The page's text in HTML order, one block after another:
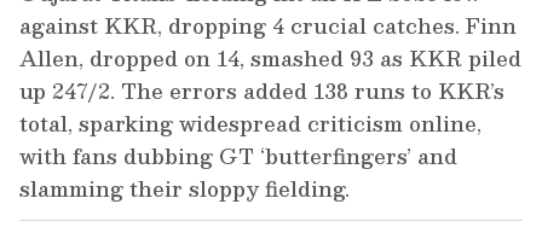
against KKR, dropping 4 crucial catches. Finn
Allen, dropped on 14, smashed 93 as KKR piled
up 247/2. The errors added 138 runs to KKR’s
total, sparking widespread criticism online,
with fans dubbing GT ‘butterfingers’ and
slamming their sloppy fielding.